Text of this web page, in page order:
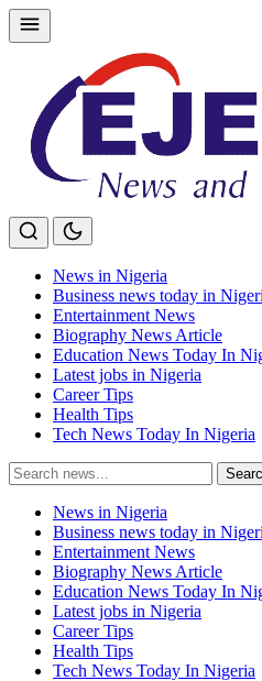
Skip
to
News in Nigeria
Business news today in
Entertainment News
Biography News Article
Education News Today In
Latest jobs in Nigeria
Career Tips
Health Tips
Tech News Today In Nigeria
Search
for:
News in Nigeria
Business news today in
Entertainment News
Biography News Article
Education News Today In
Latest jobs in Nigeria
Career Tips
Health Tips
Tech News Today In Nigeria